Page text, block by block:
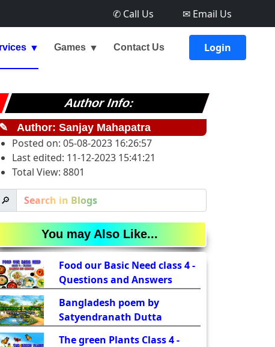
✆ Call Us ✉ Email Us
Games Contact Us Login
Author Info:
✎ Author: Sanjay Mahapatra
Posted on: 05-08-2023 16:26:57
Last edited: 11-12-2023 15:41:21
Total View: 8801
🔎
You may Also Like...
Food our Basic Need class 4 -
Questions and Answers
Bangladesh poem by
Satyendranath Dutta
The green Plants Class 4 -